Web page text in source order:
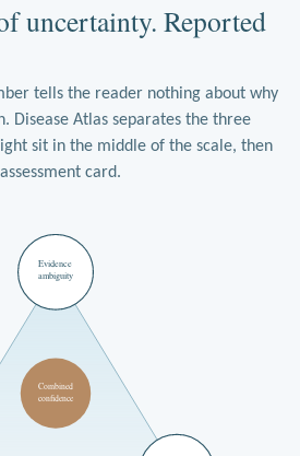
uncertainty. Reported
tells the reader nothing about why
Disease Atlas separates the three
sit in the middle of the scale, then
card.
Evidence
ambiguity
Combined
confidence